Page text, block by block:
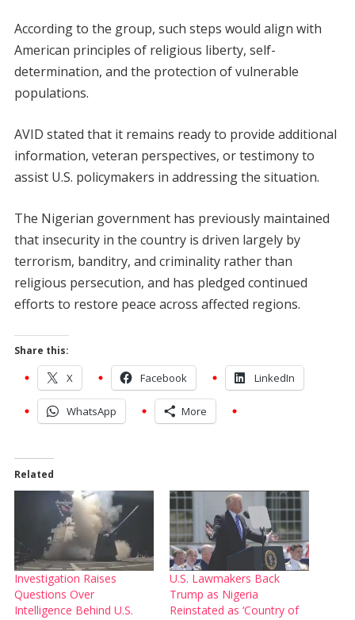
According to the group, such steps would align with
American principles of religious liberty, self-
determination, and the protection of vulnerable
populations.
AVID stated that it remains ready to provide additional
information, veteran perspectives, or testimony to
assist U.S. policymakers in addressing the situation.
The Nigerian government has previously maintained
that insecurity in the country is driven largely by
terrorism, banditry, and criminality rather than
religious persecution, and has pledged continued
efforts to restore peace across affected regions.
Share this:
X Facebook LinkedIn
WhatsApp More
Related
Investigation Raises
Questions Over
Intelligence Behind U.S.
U.S. Lawmakers Back
Trump as Nigeria
Reinstated as ‘Country of